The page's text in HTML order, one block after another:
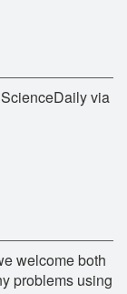
via
welcome both
problems using